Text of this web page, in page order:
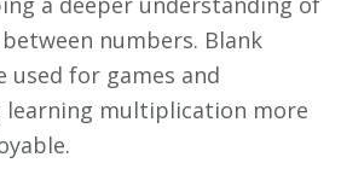
numbers. Blank
used for games and
learning multiplication more